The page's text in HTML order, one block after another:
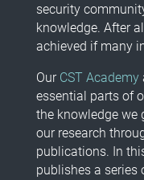
security
knowledge. After
achieved if many
Our CST Academy
essential parts of
the knowledge we
our research
publications. In
publishes a series